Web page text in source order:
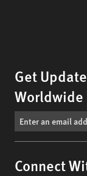
Get
Worldwide
Connect